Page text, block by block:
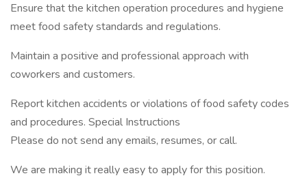
Ensure that the kitchen operation procedures and hygiene
meet food safety standards and regulations.
Maintain a positive and professional approach with
coworkers and customers.
Report kitchen accidents or violations of food safety codes
and procedures. Special Instructions
Please do not send any emails, resumes, or call.
We are making it really easy to apply for this position.